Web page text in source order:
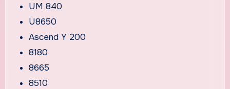
UM 840
U8650
Ascend Y 200
8180
8665
8510